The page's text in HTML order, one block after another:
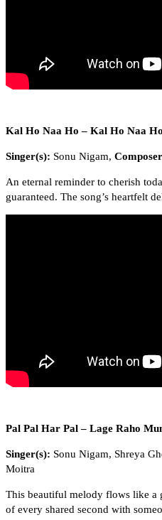
Kal Ho Naa Ho – Kal Ho Naa
Singer(s): Sonu Nigam,
An eternal reminder to cherish
guaranteed. The song’s heartfelt
Pal Pal Har Pal – Lage Raho
Singer(s): Sonu Nigam, Shreya
Moitra
This beautiful melody flows like a
of every shared second with